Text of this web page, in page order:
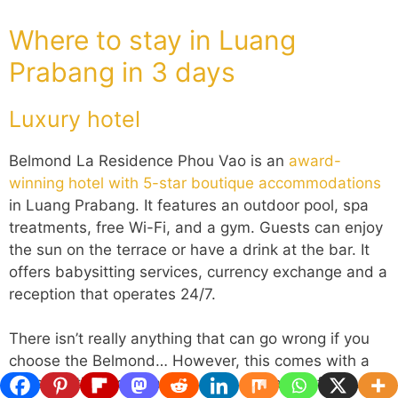
Where to stay in Luang
Prabang in 3 days
Luxury hotel
Belmond La Residence Phou Vao is an award-
winning hotel with 5-star boutique accommodations
in Luang Prabang. It features an outdoor pool, spa
treatments, free Wi-Fi, and a gym. Guests can enjoy
the sun on the terrace or have a drink at the bar. It
offers babysitting services, currency exchange and a
reception that operates 24/7.
There isn’t really anything that can go wrong if you
choose the Belmond… However, this comes with a
price tag that you may not want (or can’t) afford…